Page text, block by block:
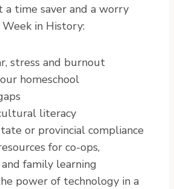
time saver and a worry
in History:
stress and burnout
homeschool
literacy
or provincial compliance
for co-ops,
family learning
power of technology in a